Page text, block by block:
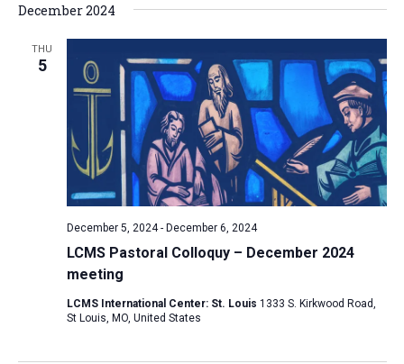
December 2024
THU
5
LCMS Pastoral Colloquy – December 2024
meeting
December 5, 2024- December 6, 2024
LCMS International Center: St. Louis 1333 S. Kirkwood Road,
St Louis, MO, United States